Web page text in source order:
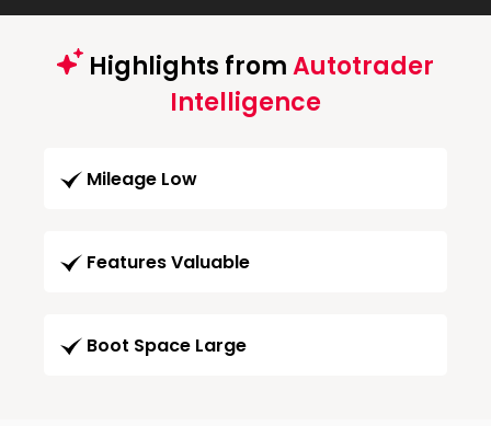
Highlights fromAutotrader
Intelligence
Mileage Low
Features Valuable
Boot Space Large